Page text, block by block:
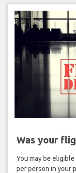
Was your
You may be
per person in your